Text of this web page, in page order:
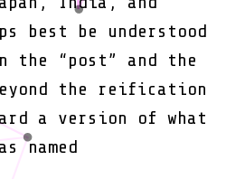
best be understood
the “post” and the
the reification
a version of what
named